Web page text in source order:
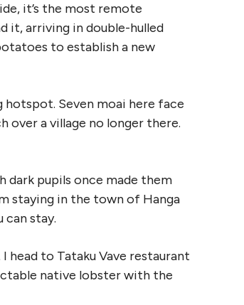
it’s the most remote
it, arriving in double-hulled
to establish a new
hotspot. Seven moai here face
over a village no longer there.
dark pupils once made them
staying in the town of Hanga
can stay.
head to Tataku Vave restaurant
native lobster with the